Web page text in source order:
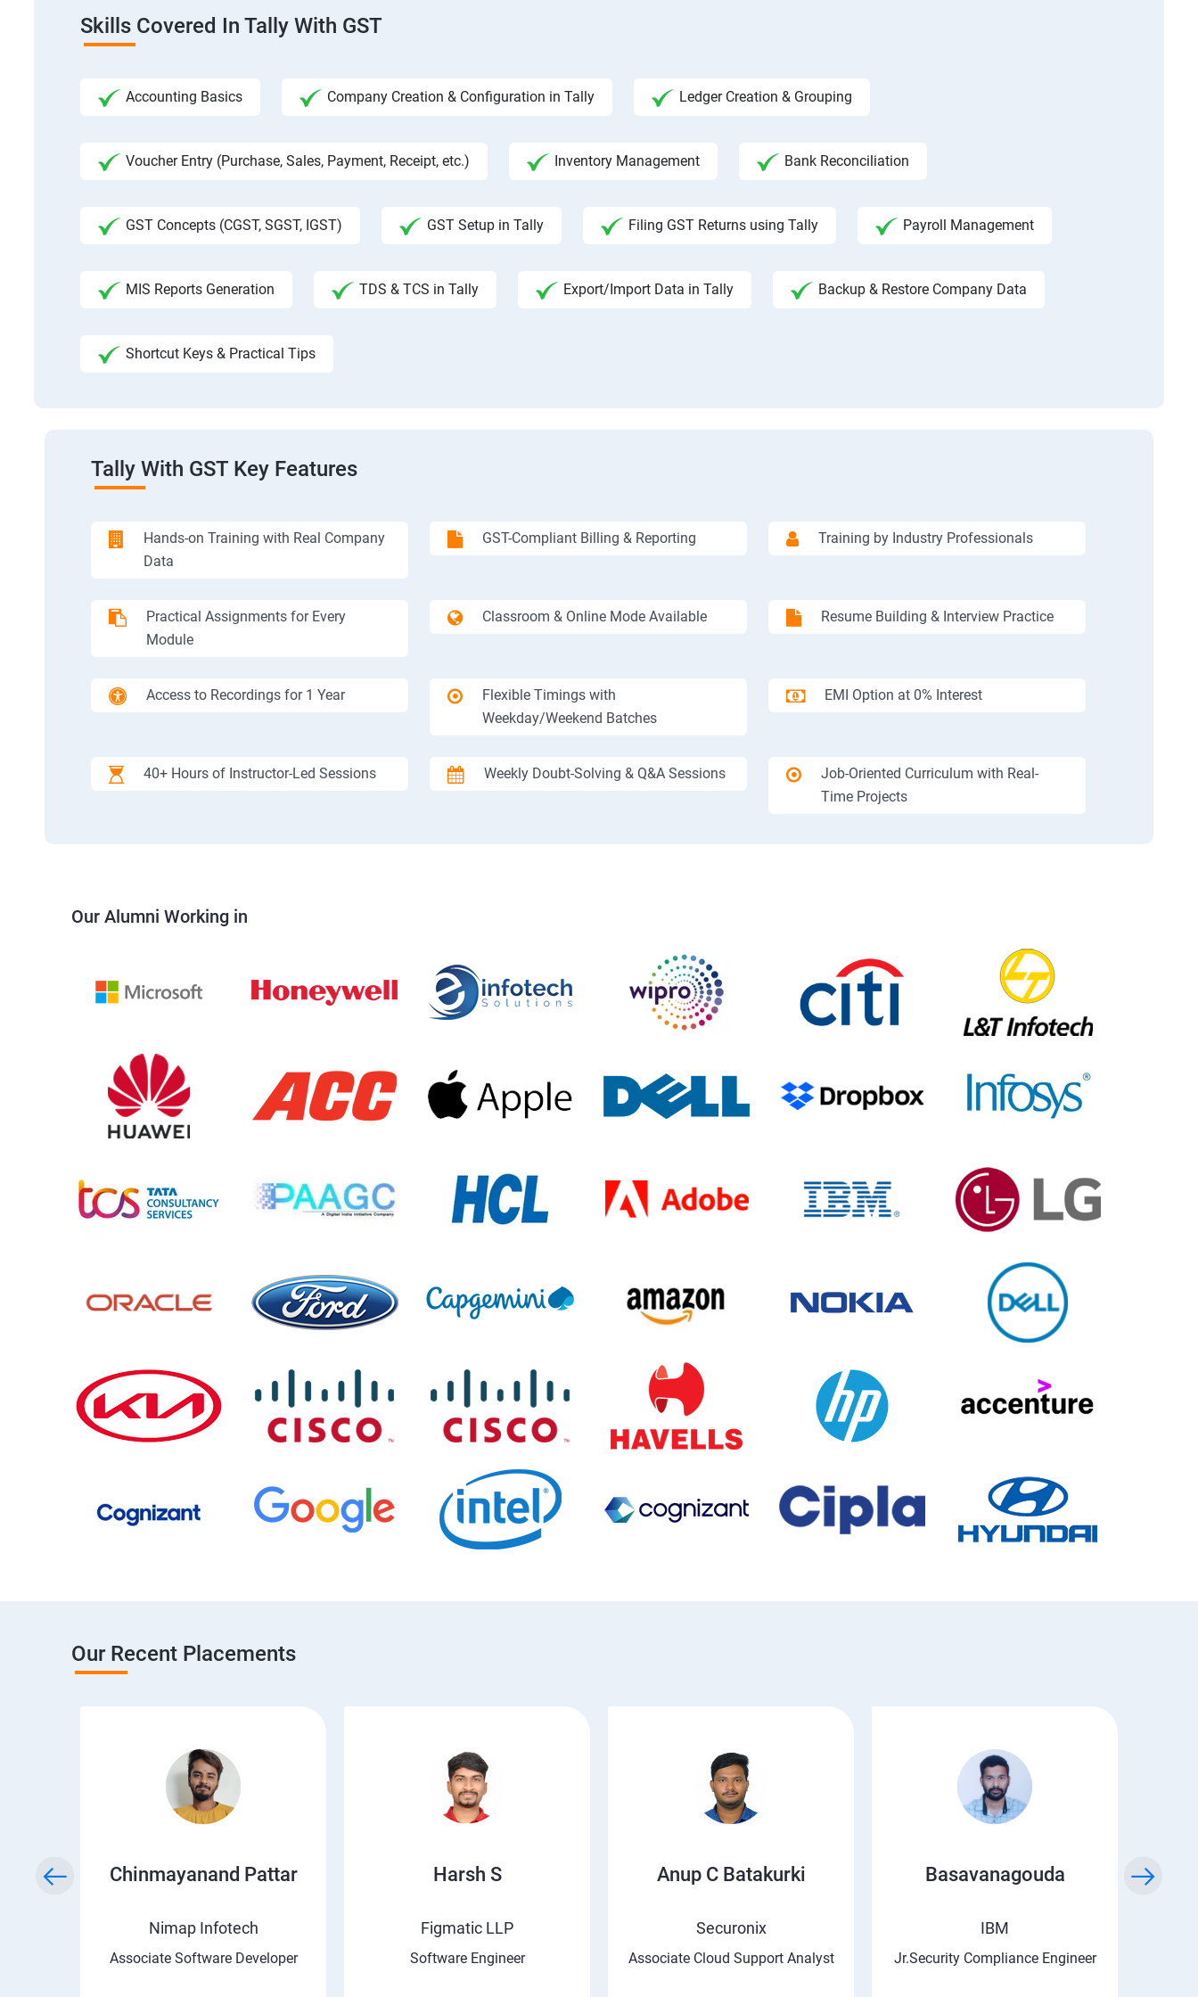
Skills Covered In Tally With GST
Accounting Basics Company Creation & Configuration in Tally Ledger Creation & Grouping
Voucher Entry (Purchase, Sales, Payment, Receipt, etc.) Inventory Management Bank Reconciliation
GST Concepts (CGST, SGST, IGST) GST Setup in Tally Filing GST Returns using Tally Payroll Management
MIS Reports Generation TDS & TCS in Tally Export/Import Data in Tally Backup & Restore Company Data
Shortcut Keys & Practical Tips
Tally With GST Key Features
Hands-on Training with Real Company
Data
GST-Compliant Billing & Reporting Training by Industry Professionals
Practical Assignments for Every
Module
Classroom & Online Mode Available Resume Building & Interview Practice
Access to Recordings for 1 Year
Flexible Timings with
Weekday/Weekend Batches
EMI Option at 0% Interest
40+ Hours of Instructor-Led Sessions Weekly Doubt-Solving & Q&A Sessions
Job-Oriented Curriculum with Real-
Time Projects
Our Alumni Working in
Our Recent Placements
Chinmayanand Pattar
Nimap Infotech
Associate Software Developer
Harsh S
Figmatic LLP
Software Engineer
Anup C Batakurki
Securonix
Associate Cloud Support Analyst
Basavanagouda
IBM
Jr.Security Compliance Engineer